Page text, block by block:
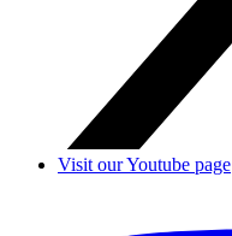
Visit our Youtube page